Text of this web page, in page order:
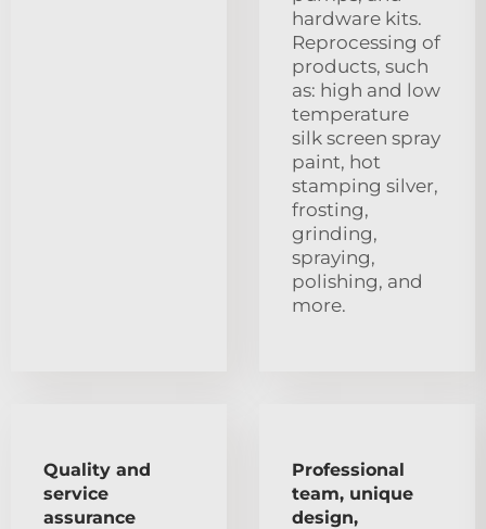
hardware kits.
Reprocessing of
products, such
as: high and low
temperature
silk screen spray
paint, hot
stamping silver,
frosting,
grinding,
spraying,
polishing, and
more.
Quality and
service
assurance
Professional
team, unique
design,